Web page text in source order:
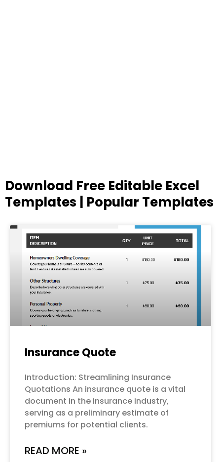
Download Free Editable Excel
Templates | Popular Templates
Insurance Quote
Introduction: Streamlining Insurance
Quotations An insurance quote is a vital
document in the insurance industry,
serving as a preliminary estimate of
premiums for potential clients.
READ MORE »
PagePagePagePagePage